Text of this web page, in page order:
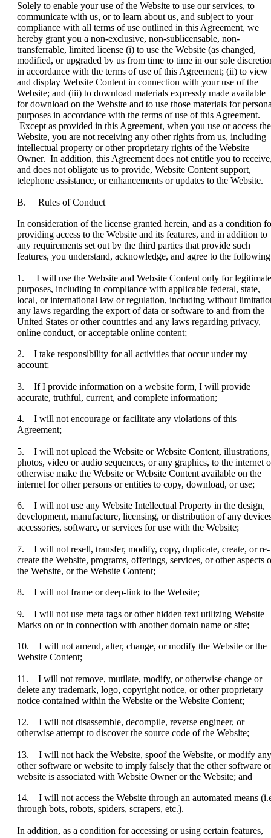
Solely to enable your use of the Website to use our services, to
communicate with us, or to learn about us, and subject to your
compliance with all terms of use outlined in this Agreement, we
hereby grant you a non-exclusive, non-sublicensable, non-
transferrable, limited license (i) to use the Website (as changed,
modified, or upgraded by us from time to time in our sole
in accordance with the terms of use of this Agreement; (ii) to view
and display Website Content in connection with your use of the
Website; and (iii) to download materials expressly made available
for download on the Website and to use those materials for
purposes in accordance with the terms of use of this Agreement.
Except as provided in this Agreement, when you use or access the
Website, you are not receiving any other rights from us, including
intellectual property or other proprietary rights of the Website
Owner. In addition, this Agreement does not entitle you to
and does not obligate us to provide, Website Content support,
telephone assistance, or enhancements or updates to the Website.
B. Rules of Conduct
In consideration of the license granted herein, and as a condition
providing access to the Website and its features, and in addition to
any requirements set out by the third parties that provide such
features, you understand, acknowledge, and agree to the
1. I will use the Website and Website Content only for legitimate
purposes, including in compliance with applicable federal, state,
local, or international law or regulation, including without
any laws regarding the export of data or software to and from the
United States or other countries and any laws regarding privacy,
online conduct, or acceptable online content;
2. I take responsibility for all activities that occur under my
account;
3. If I provide information on a website form, I will provide
accurate, truthful, current, and complete information;
4. I will not encourage or facilitate any violations of this
Agreement;
5. I will not upload the Website or Website Content, illustrations,
photos, video or audio sequences, or any graphics, to the internet
otherwise make the Website or Website Content available on the
internet for other persons or entities to copy, download, or use;
6. I will not use any Website Intellectual Property in the design,
development, manufacture, licensing, or distribution of any
accessories, software, or services for use with the Website;
7. I will not resell, transfer, modify, copy, duplicate, create, or re-
create the Website, programs, offerings, services, or other aspects
the Website, or the Website Content;
8. I will not frame or deep-link to the Website;
9. I will not use meta tags or other hidden text utilizing Website
Marks on or in connection with another domain name or site;
10. I will not amend, alter, change, or modify the Website or the
Website Content;
11. I will not remove, mutilate, modify, or otherwise change or
delete any trademark, logo, copyright notice, or other proprietary
notice contained within the Website or the Website Content;
12. I will not disassemble, decompile, reverse engineer, or
otherwise attempt to discover the source code of the Website;
13. I will not hack the Website, spoof the Website, or modify any
other software or website to imply falsely that the other software or
website is associated with Website Owner or the Website; and
14. I will not access the Website through an automated means
through bots, robots, spiders, scrapers, etc.).
In addition, as a condition for accessing or using certain features,